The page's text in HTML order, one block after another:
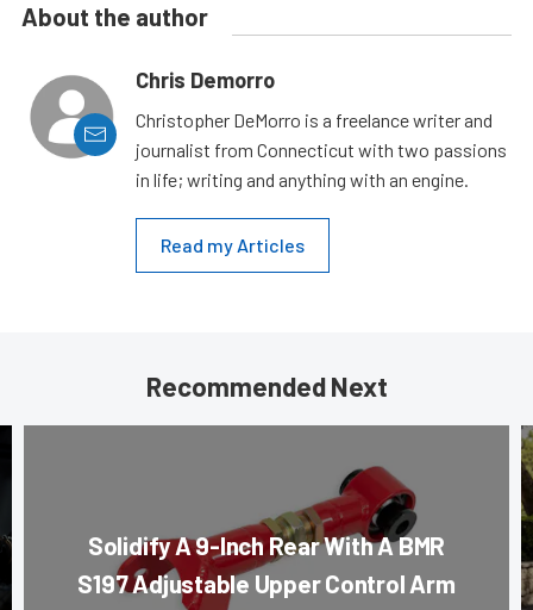
About the author
Chris Demorro
Christopher DeMorro is a freelance writer and
journalist from Connecticut with two passions
in life; writing and anything with an engine.
Read my Articles
Recommended Next
Solidify A 9-Inch Rear With A BMR
S197 Adjustable Upper Control Arm